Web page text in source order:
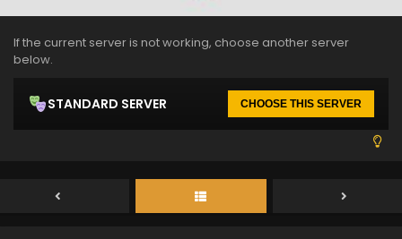
If the current server is not working, choose another server
below.
STANDARD SERVER CHOOSE THIS SERVER